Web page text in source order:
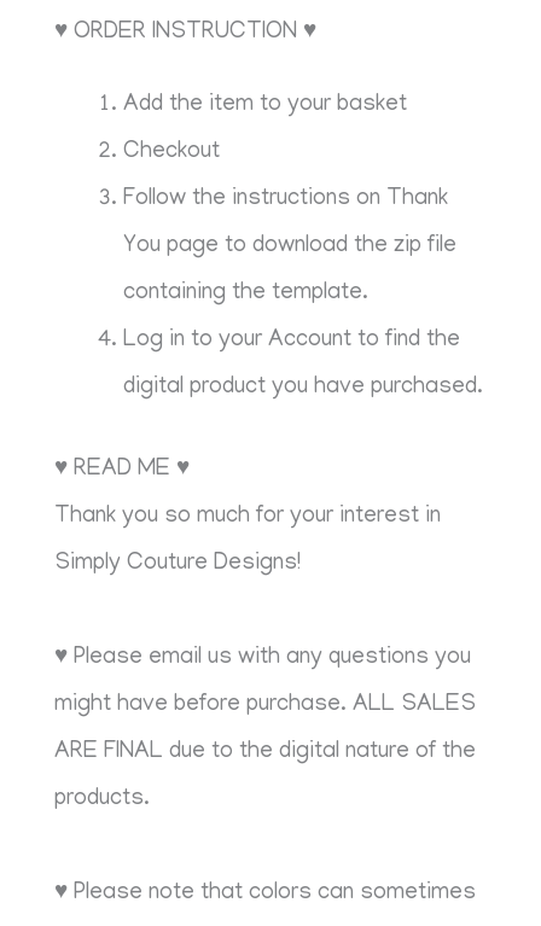
♥ ORDER INSTRUCTION ♥
Add the item to your basket
Checkout
Follow the instructions on Thank
You page to download the zip file
containing the template.
Log in to your Account to find the
digital product you have purchased.
♥ READ ME ♥
Thank you so much for your interest in
Simply Couture Designs!
♥ Please email us with any questions you
might have before purchase. ALL SALES
ARE FINAL due to the digital nature of the
products.
♥ Please note that colors can sometimes